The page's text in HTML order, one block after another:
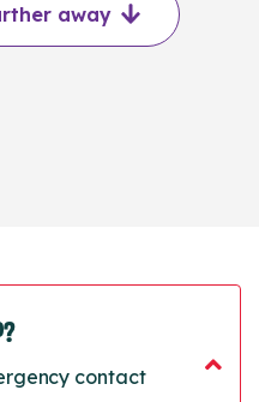
away
contact